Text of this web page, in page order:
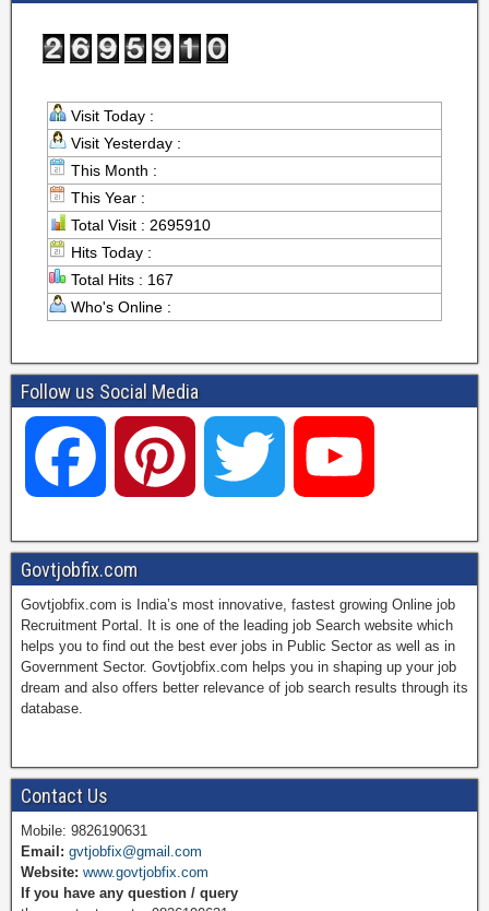
Visit Today :
Visit Yesterday :
This Month :
This Year :
Total Visit : 2695910
Hits Today :
Total Hits : 167
Who's Online :
Follow us Social Media
a
c
e
b
o
i
t
e
r
w
i
t
t
o
u
T
u
Govtjobfix.com
Govtjobfix.com is India’s most innovative, fastest growing Online job
Recruitment Portal. It is one of the leading job Search website which
helps you to find out the best ever jobs in Public Sector as well as in
Government Sector. Govtjobfix.com helps you in shaping up your job
dream and also offers better relevance of job search results through its
database.
Contact Us
Mobile: 9826190631
Email: gvtjobfix@gmail.com
Website: www.govtjobfix.com
If you have any question / query